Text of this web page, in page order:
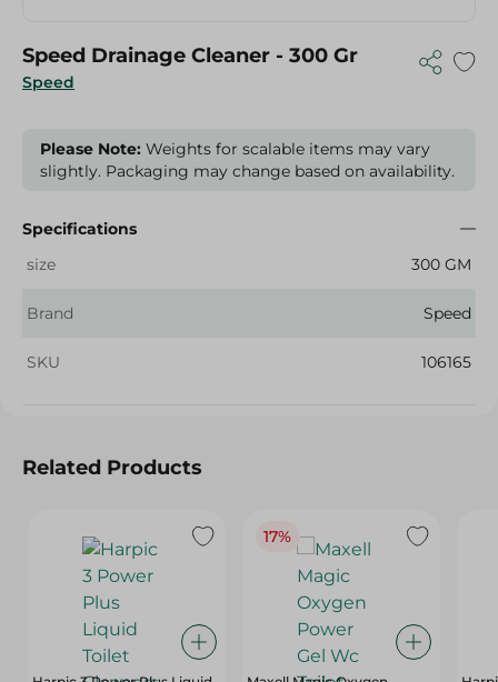
Speed
Speed Drainage Cleaner - 300 Gr
Please Note: Weights for scalable items may vary
slightly. Packaging may change based on availability.
Specifications
size
300 GM
Brand Speed
SKU 106165
Related Products
17%